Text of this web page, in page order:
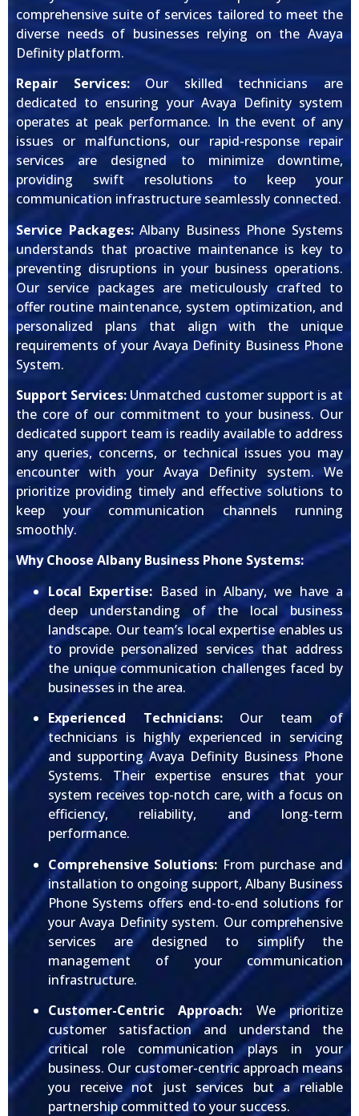
comprehensive suite of services tailored to meet the
diverse needs of businesses relying on the Avaya
Definity platform.
Repair Services:Our skilled technicians are
dedicated to ensuring your Avaya Definity system
operates at peak performance. In the event of any
issues or malfunctions, our rapid-response repair
services are designed to minimize downtime,
providing swift resolutions to keep your
communication infrastructure seamlessly connected.
Service Packages:Albany Business Phone Systems
understands that proactive maintenance is key to
preventing disruptions in your business operations.
Our service packages are meticulously crafted to
offer routine maintenance, system optimization, and
personalized plans that align with the unique
requirements of your Avaya Definity Business Phone
System.
Support Services:Unmatched customer support is at
the core of our commitment to your business. Our
dedicated support team is readily available to address
any queries, concerns, or technical issues you may
encounter with your Avaya Definity system. We
prioritize providing timely and effective solutions to
keep your communication channels running
smoothly.
Why Choose Albany Business Phone Systems:
Local Expertise: Based in Albany, we have a
deep understanding of the local business
landscape. Our team’s local expertise enables us
to provide personalized services that address
the unique communication challenges faced by
businesses in the area.
Experienced Technicians:Our team of
technicians is highly experienced in servicing
and supporting Avaya Definity Business Phone
Systems. Their expertise ensures that your
system receives top-notch care, with a focus on
efficiency, reliability, and long-term
performance.
Comprehensive Solutions: From purchase and
installation to ongoing support, Albany Business
Phone Systems offers end-to-end solutions for
your Avaya Definity system. Our comprehensive
services are designed to simplify the
management of your communication
infrastructure.
Customer-Centric Approach: We prioritize
customer satisfaction and understand the
critical role communication plays in your
business. Our customer-centric approach means
you receive not just services but a reliable
partnership committed to your success.